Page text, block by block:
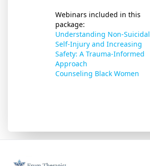
Webinars included in this
package:
Understanding Non-Suicidal
Self-Injury and Increasing
Safety: A Trauma-Informed
Approach
Counseling Black Women